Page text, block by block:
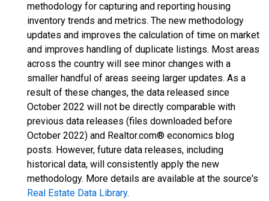
methodology for capturing and reporting housing
inventory trends and metrics. The new methodology
updates and improves the calculation of time on market
and improves handling of duplicate listings. Most areas
across the country will see minor changes with a
smaller handful of areas seeing larger updates. As a
result of these changes, the data released since
October 2022 will not be directly comparable with
previous data releases (files downloaded before
October 2022) and Realtor.com® economics blog
posts. However, future data releases, including
historical data, will consistently apply the new
methodology. More details are available at the source's
Real Estate Data Library.